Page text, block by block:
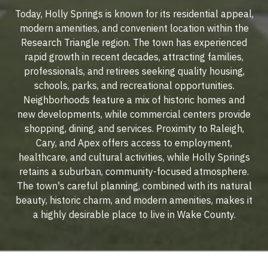
Today, Holly Springs is known for its residential appeal,
modern amenities, and convenient location within the
Research Triangle region. The town has experienced
rapid growth in recent decades, attracting families,
professionals, and retirees seeking quality housing,
schools, parks, and recreational opportunities.
Neighborhoods feature a mix of historic homes and
new developments, while commercial centers provide
shopping, dining, and services. Proximity to Raleigh,
Cary, and Apex offers access to employment,
healthcare, and cultural activities, while Holly Springs
retains a suburban, community-focused atmosphere.
The town's careful planning, combined with its natural
beauty, historic charm, and modern amenities, makes it
a highly desirable place to live in Wake County.